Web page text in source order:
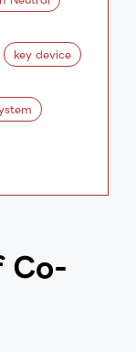
key device
Co-